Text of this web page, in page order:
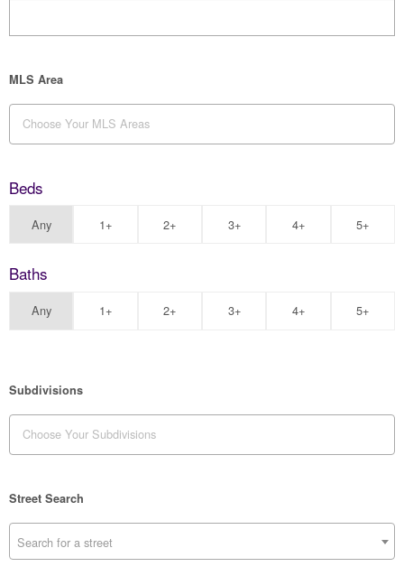
MLS Area
Beds
Any 1+ 2+ 3+ 4+ 5+
Baths
Any 1+ 2+ 3+ 4+ 5+
Subdivisions
Street Search
Search for a street